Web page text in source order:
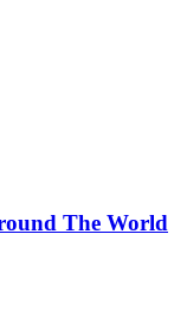
The World